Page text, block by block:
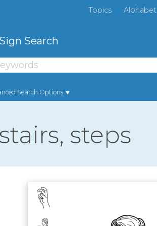
Topics Alphabet
Sign Search
Search Options
steps